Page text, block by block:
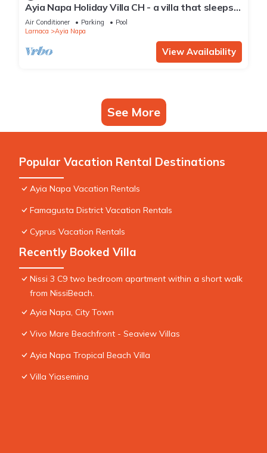
Ayia Napa Holiday Villa CH - a villa that sleeps 8
guests in 4 bedrooms
Air Conditioner Parking
Pool
Larnaca
Ayia Napa
View Availability
See More
Popular Vacation Rental Destinations
Ayia Napa Vacation Rentals
Famagusta District Vacation Rentals
Cyprus Vacation Rentals
Recently Booked Villa
Nissi 3 C9 two bedroom apartment within a short walk
from NissiBeach.
Ayia Napa, City Town
Vivo Mare Beachfront - Seaview Villas
Ayia Napa Tropical Beach Villa
Villa Yiasemina